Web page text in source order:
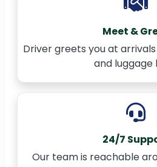
Meet &
Driver greets you at
and luggage
24/7
Our team is reachable